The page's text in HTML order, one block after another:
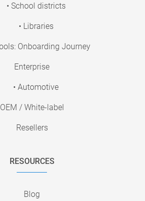
• School districts
• Libraries
Onboarding Journey
Enterprise
• Automotive
OEM / White-label
Resellers
RESOURCES
Blog